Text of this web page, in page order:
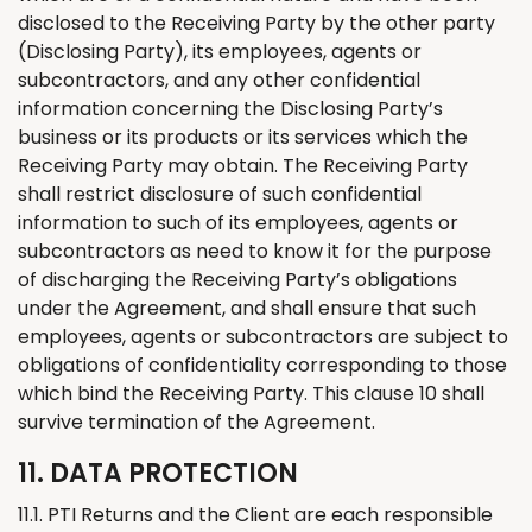
disclosed to the Receiving Party by the other party
(Disclosing Party), its employees, agents or
subcontractors, and any other confidential
information concerning the Disclosing Party’s
business or its products or its services which the
Receiving Party may obtain. The Receiving Party
shall restrict disclosure of such confidential
information to such of its employees, agents or
subcontractors as need to know it for the purpose
of discharging the Receiving Party’s obligations
under the Agreement, and shall ensure that such
employees, agents or subcontractors are subject to
obligations of confidentiality corresponding to those
which bind the Receiving Party. This clause 10 shall
survive termination of the Agreement.
11. DATA PROTECTION
11.1. PTI Returns and theClient are each responsible